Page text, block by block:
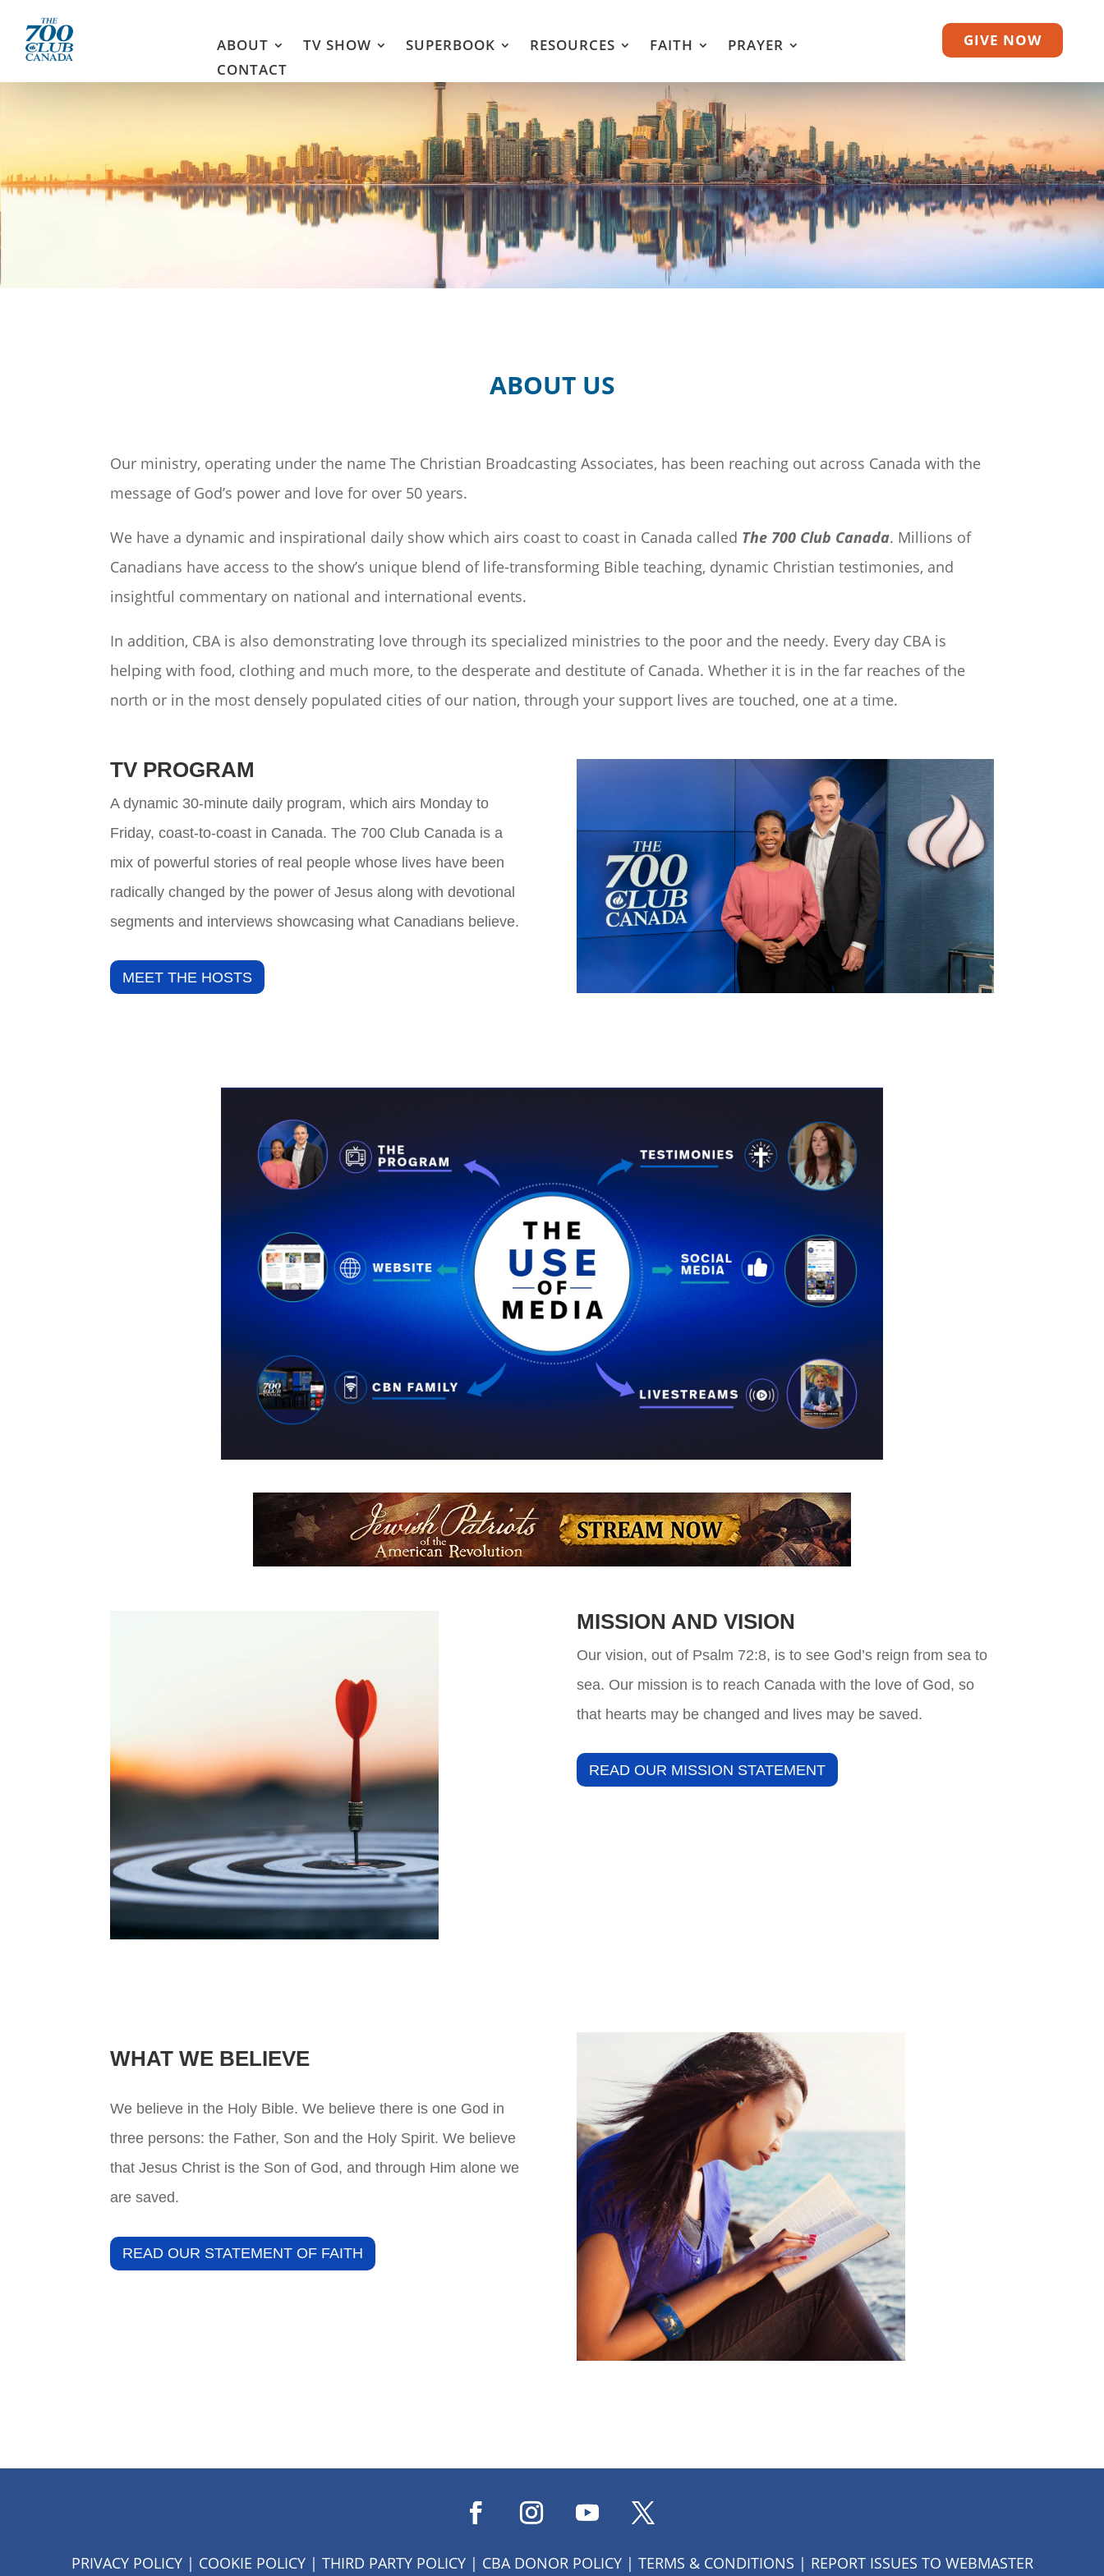
ABOUT TV SHOW SUPERBOOK RESOURCES FAITH
PRAYER
CONTACT
GIVE NOW
ABOUT US
Our ministry, operating under the name The Christian Broadcasting Associates, has been reaching out across Canada with the
message of God’s power and love for over 50 years.
We have a dynamic and inspirational daily show which airs coast to coast in Canada called The 700 Club Canada. Millions of
Canadians have access to the show’s unique blend of life-transforming Bible teaching, dynamic Christian testimonies, and
insightful commentary on national and international events.
In addition, CBA is also demonstrating love through its specialized ministries to the poor and the needy. Every day CBA is
helping with food, clothing and much more, to the desperate and destitute of Canada. Whether it is in the far reaches of the
north or in the most densely populated cities of our nation, through your support lives are touched, one at a time.
TV PROGRAM
A dynamic 30-minute daily program, which airs Monday to
Friday, coast-to-coast in Canada. The 700 Club Canada is a
mix of powerful stories of real people whose lives have been
radically changed by the power of Jesus along with devotional
segments and interviews showcasing what Canadians believe.
MEET THE HOSTS
MISSION AND VISION
Our vision, out of Psalm 72:8, is to see God’s reign from sea to
sea. Our mission is to reach Canada with the love of God, so
that hearts may be changed and lives may be saved.
READ OUR MISSION STATEMENT
WHAT WE BELIEVE
We believe in the Holy Bible. We believe there is one God in
three persons: the Father, Son and the Holy Spirit. We believe
that Jesus Christ is the Son of God, and through Him alone we
are saved.
READ OUR STATEMENT OF FAITH
PRIVACY POLICY| COOKIE POLICY| THIRD PARTY POLICY| CBA DONOR POLICY| TERMS & CONDITIONS | REPORT ISSUES TO WEBMASTER